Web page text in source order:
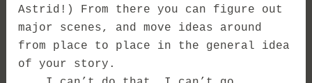
Astrid!) From there you can figure out
major scenes, and move ideas around
from place to place in the general idea
of your story.